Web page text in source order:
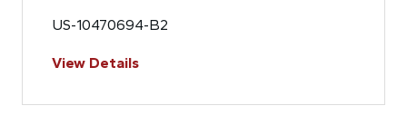
US-10470694-B2
View Details